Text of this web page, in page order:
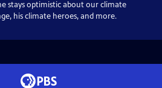
stays optimistic about our climate
his climate heroes, and more.